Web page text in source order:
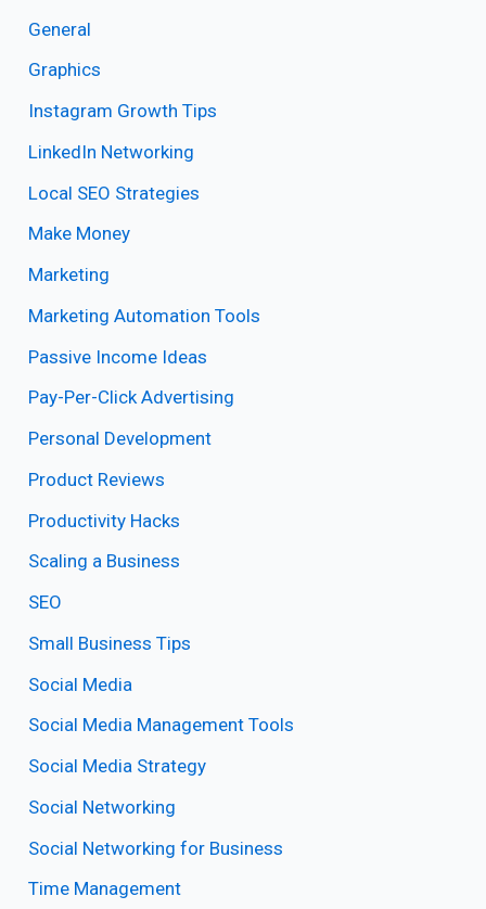
General
Graphics
Instagram Growth Tips
LinkedIn Networking
Local SEO Strategies
Make Money
Marketing
Marketing Automation Tools
Passive Income Ideas
Pay-Per-Click Advertising
Personal Development
Product Reviews
Productivity Hacks
Scaling a Business
SEO
Small Business Tips
Social Media
Social Media Management Tools
Social Media Strategy
Social Networking
Social Networking for Business
Time Management